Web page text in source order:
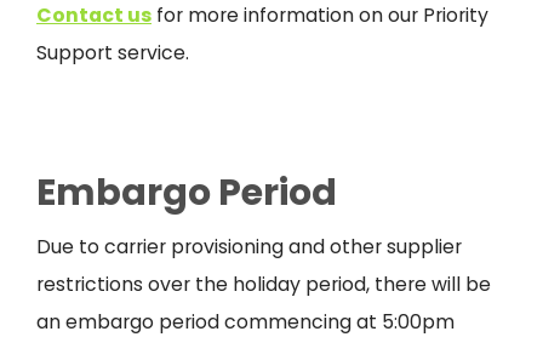
Contact us for more information on our Priority
Support service.
Embargo Period
Due to carrier provisioning and other supplier
restrictions over the holiday period, there will be
an embargo period commencing at 5:00pm